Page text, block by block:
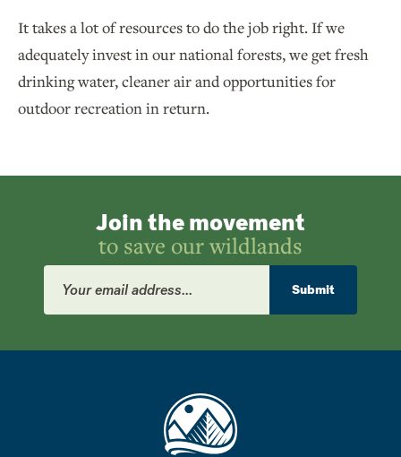
It takes a lot of resources to do the job right. If we
adequately invest in our national forests, we get fresh
drinking water, cleaner air and opportunities for
outdoor recreation in return.
Join the movement
to save our wildlands
Email
Address
Submit